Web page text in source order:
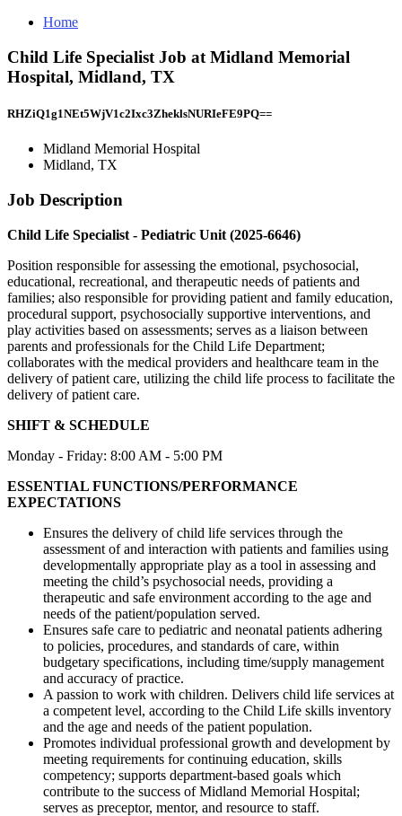
Home
Child Life Specialist Job at Midland Memorial
Hospital, Midland, TX
RHZiQ1g1NEt5WjV1c2Ixc3ZheklsNURIeFE9PQ==
Midland Memorial Hospital
Midland, TX
Job Description
Child Life Specialist - Pediatric Unit (2025-6646)
Position responsible for assessing the emotional, psychosocial,
educational, recreational, and therapeutic needs of patients and
families; also responsible for providing patient and family education,
procedural support, psychosocially supportive interventions, and
play activities based on assessments; serves as a liaison between
parents and professionals for the Child Life Department;
collaborates with the medical providers and healthcare team in the
delivery of patient care, utilizing the child life process to facilitate the
delivery of patient care.
SHIFT & SCHEDULE
Monday - Friday: 8:00 AM - 5:00 PM
ESSENTIAL FUNCTIONS/PERFORMANCE
EXPECTATIONS
Ensures the delivery of child life services through the
assessment of and interaction with patients and families using
developmentally appropriate play as a tool in assessing and
meeting the child’s psychosocial needs, providing a
therapeutic and safe environment according to the age and
needs of the patient/population served.
Ensures safe care to pediatric and neonatal patients adhering
to policies, procedures, and standards of care, within
budgetary specifications, including time/supply management
and accuracy of practice.
A passion to work with children. Delivers child life services at
a competent level, according to the Child Life skills inventory
and the age and needs of the patient population.
Promotes individual professional growth and development by
meeting requirements for continuing education, skills
competency; supports department-based goals which
contribute to the success of Midland Memorial Hospital;
serves as preceptor, mentor, and resource to staff.